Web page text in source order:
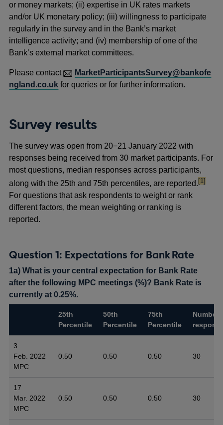
or money markets; (ii) expertise in UK rates markets
and/or UK monetary policy; (iii) willingness to participate
regularly in the survey and in the Bank’s market
intelligence activity; and (iv) membership of one of the
Bank’s external market committees.
Please contact
MarketParticipantsSurvey@bankofe
ngland.co.uk for queries or for further information.
Survey results
The survey was open from 20−21 January 2022 with
responses being received from 30 market participants. For
most questions, median responses across participants,
along with the 25th and 75th percentiles, are reported.footnote
[1]
For questions that ask respondents to weight or rank
different factors, the mean weighting or ranking is
reported.
Question 1: Expectations for Bank Rate
1a) What is your central expectation for Bank Rate
after the following MPC meetings (%)? Bank Rate is
currently at 0.25%.
25th
Percentile
50th
Percentile
75th
Percentile
Number
3
Feb. 2022
MPC
0.50 0.50 0.50 30
17
Mar. 2022
MPC
0.50 0.50 0.50 30